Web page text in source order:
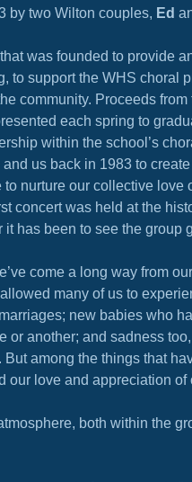
by two Wilton couples, Ed
was founded to provide
to support the WHS choral
community. Proceeds from
each spring to
within the school’s
us back in 1983 to create
nurture our collective love
concert was held at the
it has been to see the group
come a long way from
many of us to
new babies who
or another; and sadness
among the things that
our love and appreciation of
both within the